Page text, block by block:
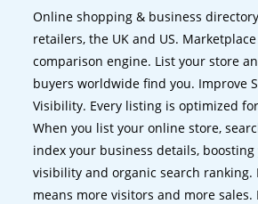
Online shopping & business
retailers, the UK and US.
comparison engine. List your store
buyers worldwide find you. Improve
Visibility. Every listing is optimized
When you list your online store,
index your business details, boosting
visibility and organic search
means more visitors and more